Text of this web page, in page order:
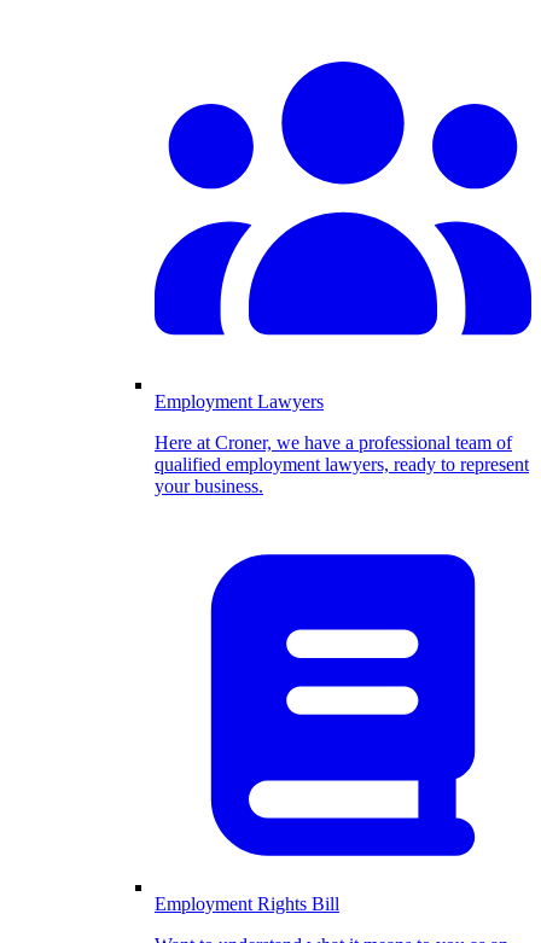
Employment Lawyers
Here at Croner, we have a professional team of
qualified employment lawyers, ready to represent
your business.
Employment Rights Bill